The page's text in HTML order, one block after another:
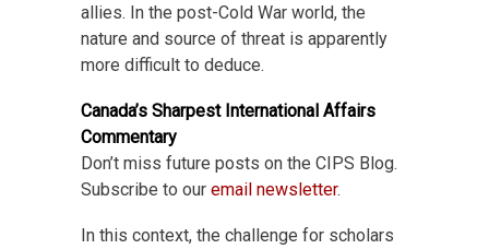
allies. In the post-Cold War world, the
nature and source of threat is apparently
more difficult to deduce.
Canada’s Sharpest International Affairs
Commentary
Don’t miss future posts on the CIPS Blog.
Subscribe to our email newsletter.
In this context, the challenge for scholars